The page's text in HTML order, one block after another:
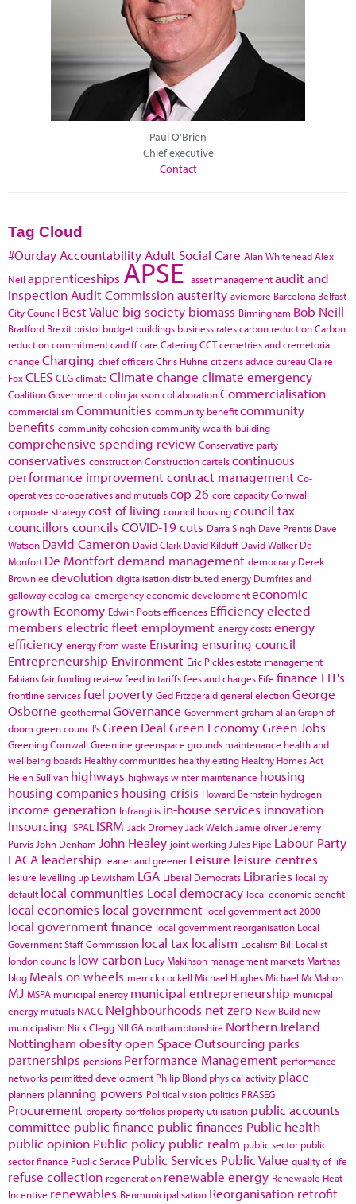
Paul O'Brien
Chief executive
Contact
Tag Cloud
#Ourday Accountability Adult Social Care Alan WhiteheadAlex
Neil apprenticeships APSE asset managementaudit and
inspection Audit Commissionausterity aviemore Barcelona Belfast
City Council Best Value big society biomass Birmingham Bob Neill
Bradford Brexit bristol budget buildings business ratescarbon reductionCarbon
reduction commitmentcardiffcare CateringCCTcemetries and cremetoria
change Charging chief officersChris Huhne citizens advice bureauClaire
FoxCLES CLGclimate Climate change climate emergency
Coalition Governmentcolin jacksoncollaborationCommercialisation
commercialism Communities community benefitcommunity
benefits community cohesioncommunity wealth-building
comprehensive spending review Conservative party
conservatives constructionConstruction cartelscontinuous
performance improvementcontract management Co-
operativesco-operatives and mutualscop 26 core capacityCornwall
corproate strategycost of living council housingcouncil tax
councillors councils COVID-19cuts Darra Singh Dave Prentis Dave
Watson David Cameron David Clark David Kilduff David Walker De
Monfort De Montfortdemand management democracy Derek
Brownlee devolution digitalisationdistributed energy Dumfries and
gallowayecological emergencyeconomic developmenteconomic
growth Economy Edwin Pootsefficences Efficiencyelected
members electric fleetemployment energy costsenergy
efficiency energy from waste Ensuring ensuring council
Entrepreneurship Environment Eric Picklesestate management
Fabiansfair funding reviewfeed in tariffsfees and charges Fife finance FIT's
frontline servicesfuel poverty Ged Fitzgeraldgeneral electionGeorge
Osborne geothermal Governance Governmentgraham allanGraph of
doom green council'sGreen Deal Green EconomyGreen Jobs
Greening Cornwall Greenline greenspace grounds maintenance health and
wellbeing boards Healthy communities healthy eating Healthy Homes Act
Helen Sullivan highways highways winter maintenance housing
housing companies housing crisis Howard Bernstein hydrogen
income generation Infrangilis in-house services innovation
Insourcing ISPAL ISRM Jack Dromey Jack Welch Jamie oliver Jeremy
Purvis John Denham John Healey joint working Jules Pipe Labour Party
LACA leadership leaner and greener Leisure leisure centres
lesiure levelling up Lewisham LGA Liberal Democrats Libraries local by
default local communities Local democracy local economic benefit
local economies local government local government act 2000
local government finance local government reorganisation Local
Government Staff Commission local tax localism Localism Bill Localist
london councils low carbon Lucy Makinson management marketsMarthas
blog Meals on wheels merrick cockell Michael HughesMichael McMahon
MJ MSPA municipal energy municipal entrepreneurship municpal
energy mutuals NACC Neighbourhoods net zero New Build new
municipalism Nick Clegg NILGA northamptonshire Northern Ireland
Nottingham obesityopen Space Outsourcing parks
partnerships pensions Performance Management performance
networks permitted development Philip Blond physical activity place
planners planning powers Political vision politics PRASEG
Procurement property portfolios property utilisation public accounts
committee public finance public finances Public health
public opinion Public policy public realm public sector public
sector finance Public Service Public Services Public Value quality of life
refuse collection regeneration renewable energy Renewable Heat
Incentive renewables Renmunicipalisation Reorganisation retrofit